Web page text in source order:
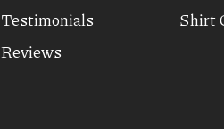
Testimonials
Reviews
Shirt